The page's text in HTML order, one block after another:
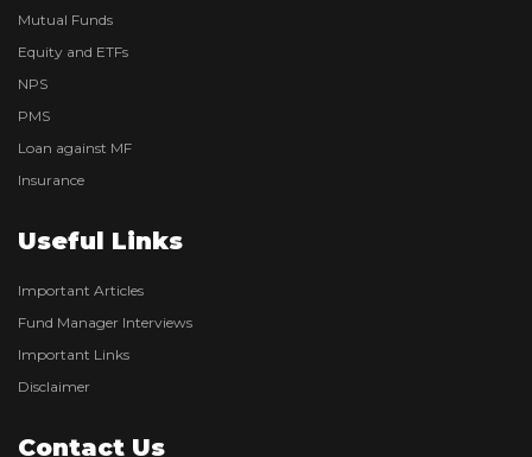
Mutual Funds
Equity and ETFs
NPS
PMS
Loan against MF
Insurance
Useful Links
Important Articles
Fund Manager Interviews
Important Links
Disclaimer
Contact Us